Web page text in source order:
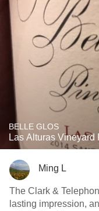
BELLE GLOS
Las Alturas Vineyard
Ming L
The Clark &
lasting impression,